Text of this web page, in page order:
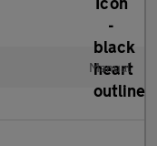
Manual